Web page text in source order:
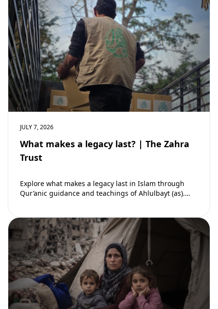
JULY 7, 2026
What makes a legacy last? | The Zahra
Trust
Explore what makes a legacy last in Islam through
Qur’anic guidance and teachings of Ahlulbayt (as).